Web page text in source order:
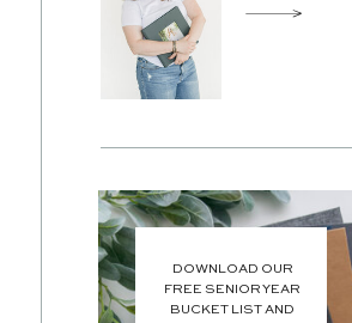
DOWNLOAD OUR
FREE SENIOR YEAR
BUCKET LIST AND